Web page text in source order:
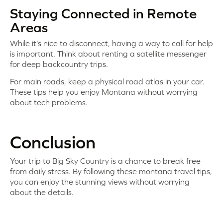
Staying Connected in Remote
Areas
While it’s nice to disconnect, having a way to call for help
is important. Think about renting a satellite messenger
for deep backcountry trips.
For main roads, keep a physical road atlas in your car.
These tips help you enjoy Montana without worrying
about tech problems.
Conclusion
Your trip to Big Sky Country is a chance to break free
from daily stress. By following these montana travel tips,
you can enjoy the stunning views without worrying
about the details.